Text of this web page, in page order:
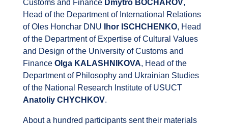
Customs and Finance Dmytro BOCHAROV,
Head of the Department of International Relations
of Oles Honchar DNU
Ihor ISCHCHENKO, Head
of the Department of Expertise of Cultural Values ​​
and Design of the University of Customs and
Finance Olga KALASHNIKOVA, Head of the
Department of Philosophy and Ukrainian Studies
of the National Research Institute of USUCT
Anatoliy CHYCHKOV.
About a hundred participants sent their materials